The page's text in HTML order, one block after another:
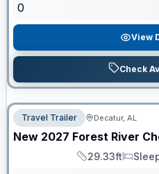
0
View
Check
Travel Trailer Decatur, AL
New 2027 Forest River
Length
29.33ft
Sleeps